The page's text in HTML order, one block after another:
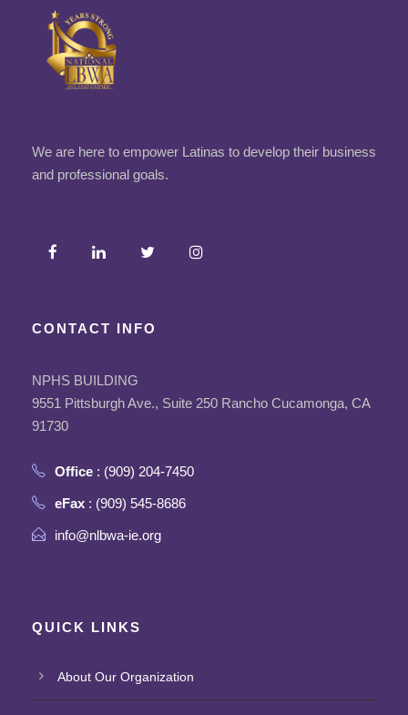
We are here to empower Latinas to develop their business
and professional goals.
CONTACT INFO
NPHS BUILDING
9551 Pittsburgh Ave., Suite 250 Rancho Cucamonga, CA
91730
Office : (909) 204-7450
eFax : (909) 545-8686
info@nlbwa-ie.org
QUICK LINKS
About Our Organization